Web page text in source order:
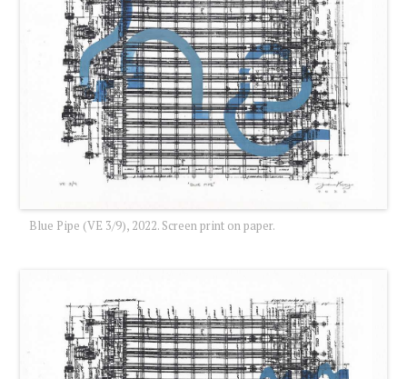
Blue Pipe (VE 3/9), 2022. Screen print on paper.